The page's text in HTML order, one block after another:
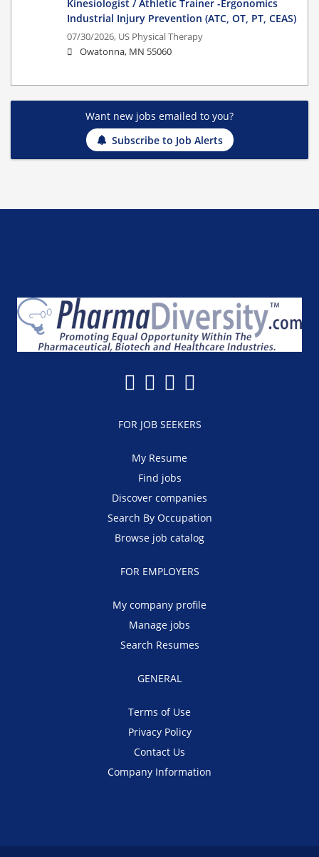
Kinesiologist / Athletic Trainer -Ergonomics
Industrial Injury Prevention (ATC, OT, PT, CEAS)
07/30/2026, US Physical Therapy
Owatonna, MN 55060
Want new jobs emailed to you?
Subscribe to Job Alerts
FOR JOB SEEKERS
My Resume
Find jobs
Discover companies
Search By Occupation
Browse job catalog
FOR EMPLOYERS
My company profile
Manage jobs
Search Resumes
GENERAL
Terms of Use
Privacy Policy
Contact Us
Company Information